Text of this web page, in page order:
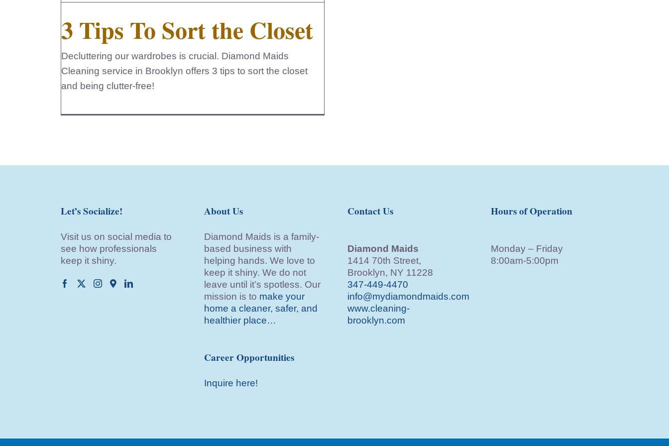
3 Tips To Sort the Closet
Decluttering our wardrobes is crucial. Diamond Maids
Cleaning service in Brooklyn offers 3 tips to sort the closet
and being clutter-free!
Let’s Socialize!
Visit us on social media to
see how professionals
keep it shiny.
About Us
Diamond Maids is a family-
based business with
helping hands. We love to
keep it shiny. We do not
leave until it’s spotless. Our
mission is to make your
home a cleaner, safer, and
healthier place…
Career Opportunities
Inquire here!
Contact Us
Diamond Maids
1414 70th Street,
Brooklyn, NY 11228
347-449-4470
info@mydiamondmaids.com
www.cleaning-
brooklyn.com
Hours of Operation
Monday – Friday
8:00am-5:00pm